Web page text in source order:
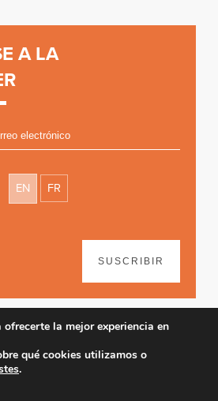
A LA
EN FR
SUSCRIBIR
la mejor experiencia en
qué cookies utilizamos o
.